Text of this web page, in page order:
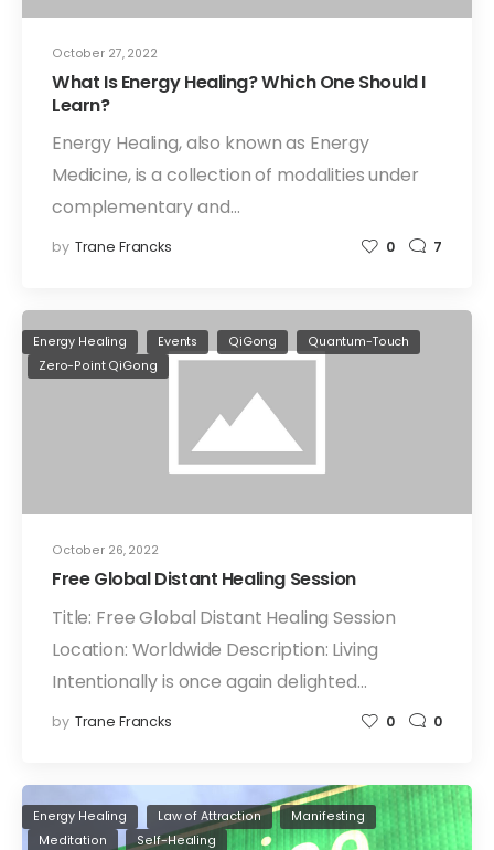
October 27, 2022
What Is Energy Healing? Which One Should I
Learn?
Energy Healing, also known as Energy
Medicine, is a collection of modalities under
complementary and…
by Trane Francks 0 7
October 26, 2022
Energy Healing Events QiGong
Quantum-Touch
Zero-Point QiGong
Free Global Distant Healing Session
Title: Free Global Distant Healing Session
Location: Worldwide Description: Living
Intentionally is once again delighted…
by Trane Francks 0 0
Energy Healing Law of Attraction
Manifesting
Meditation
Self-Healing